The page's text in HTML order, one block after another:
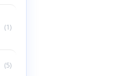
(1)
(5)